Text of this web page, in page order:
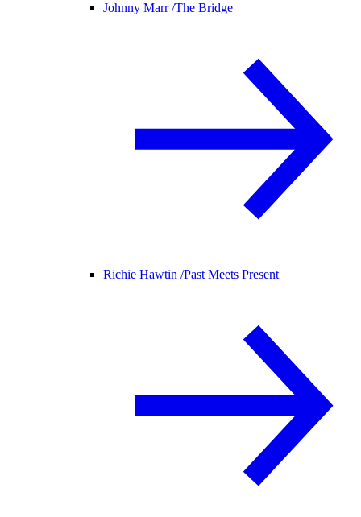
Johnny Marr /The Bridge
Richie Hawtin /Past Meets Present